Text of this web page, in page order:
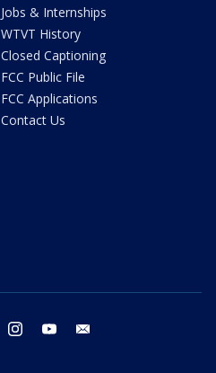
Jobs & Internships
WTVT History
Closed Captioning
FCC Public File
FCC Applications
Contact Us
twitter instagram youtube